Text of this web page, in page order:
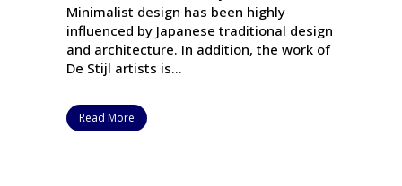
Minimalist design has been highly
influenced by Japanese traditional design
and architecture. In addition, the work of
De Stijl artists is...
Read More